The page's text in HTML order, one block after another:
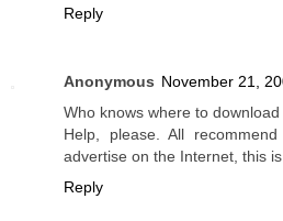
Reply
Anonymous November 21,
Who knows where to
Help, please. All
advertise on the Internet, this
Reply